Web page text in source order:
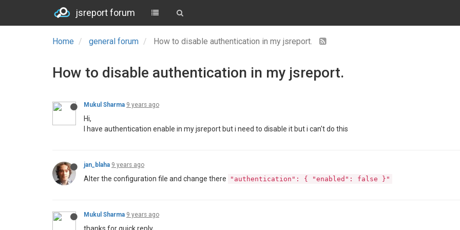
jsreport forum
Home general forum How to disable authentication in my jsreport.
How to disable authentication in my jsreport.
Mukul Sharma 9 years ago
Hi,
I have authentication enable in my jsreport but i need to disable it but i can't do this
jan_blaha 9 years ago
Alter the configuration file and change there "authentication": { "enabled": false }"
Mukul Sharma 9 years ago